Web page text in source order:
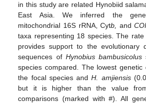
in this study are related Hynobiid
East Asia. We inferred the
mitochondrial 16S rRNA, Cytb, andCOI
taxa representing 18 species. The
provides support to the evolutionary
sequences of Hynobius bambusicolus
species compared. The lowest genetic
the focal species andH. amjiensis
but it is higher than the value
comparisons (marked with #). All